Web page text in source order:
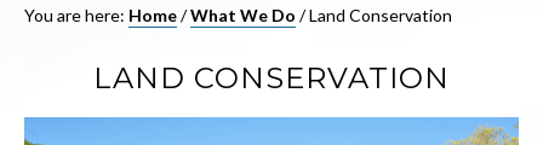
You are here: Home/What We Do /Land Conservation
LAND CONSERVATION